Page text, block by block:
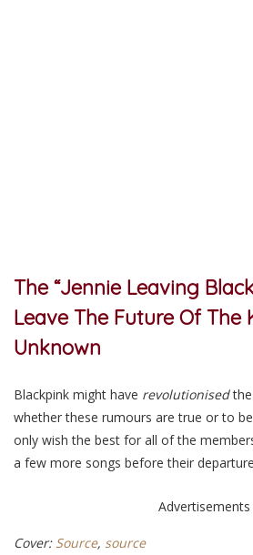
The “Jennie Leaving
Leave The Future Of The
Unknown
Blackpink might have revolutionisedthe
whether these rumours are true or to be
only wish the best for all of the
a few more songs before their
Advertisements
Cover: Source, source